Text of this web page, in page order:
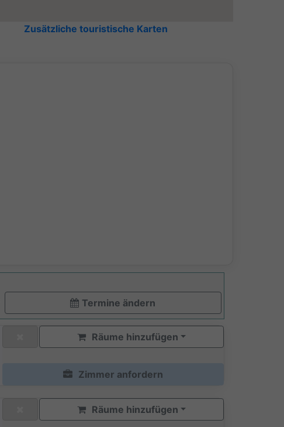
Zusätzliche touristische Karten
Termine ändern
Räume hinzufügen
Zimmer anfordern
Räume hinzufügen